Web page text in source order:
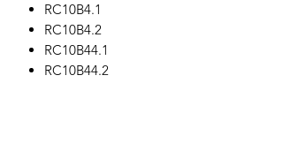
RC10B4.1
RC10B4.2
RC10B44.1
RC10B44.2